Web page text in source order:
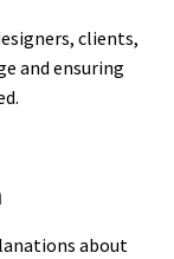
clients,
and ensuring
about